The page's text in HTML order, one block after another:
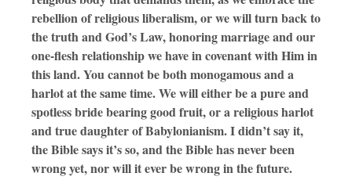
rebellion of religious liberalism, or we will turn back to
the truth and God’s Law, honoring marriage and our
one-flesh relationship we have in covenant with Him in
this land. You cannot be both monogamous and a
harlot at the same time. We will either be a pure and
spotless bride bearing good fruit, or a religious harlot
and true daughter of Babylonianism. I didn’t say it,
the Bible says it’s so, and the Bible has never been
wrong yet, nor will it ever be wrong in the future.